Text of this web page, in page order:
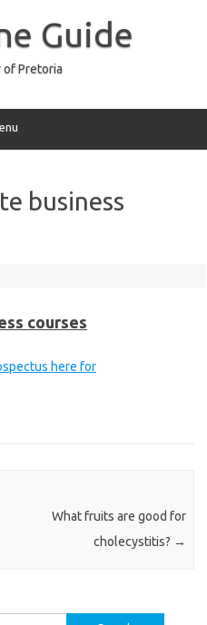
Guide
of Pretoria
business
courses
here for
What fruits are good for
cholecystitis? →